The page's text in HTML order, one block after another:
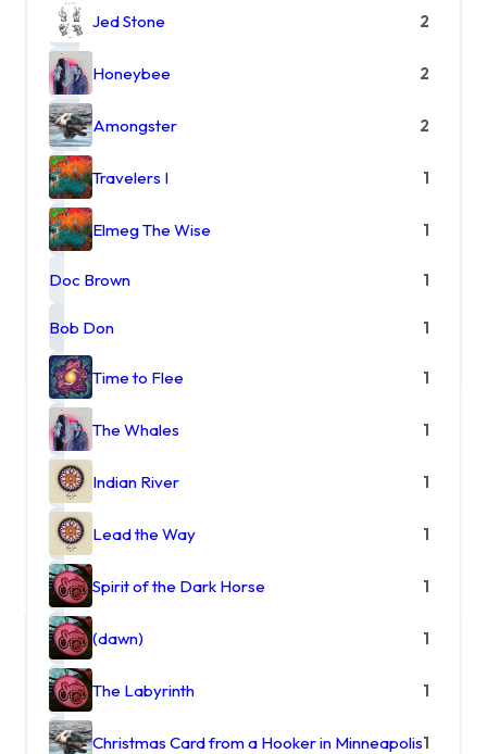
Jed Stone 2
Honeybee 2
Amongster 2
Travelers I 1
Elmeg The Wise 1
Doc Brown 1
Bob Don 1
Time to Flee 1
The Whales 1
Indian River 1
Lead the Way 1
Spirit of the Dark Horse 1
(dawn) 1
The Labyrinth 1
Christmas Card from a Hooker in Minneapolis1